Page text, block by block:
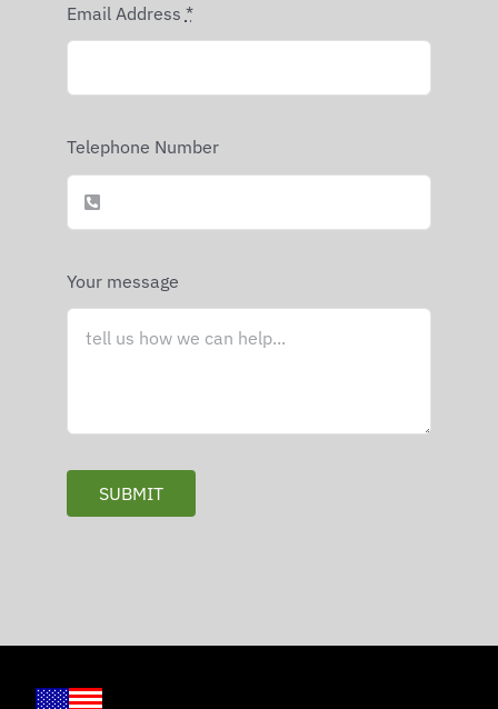
Email Address *
Telephone Number
Your message
SUBMIT